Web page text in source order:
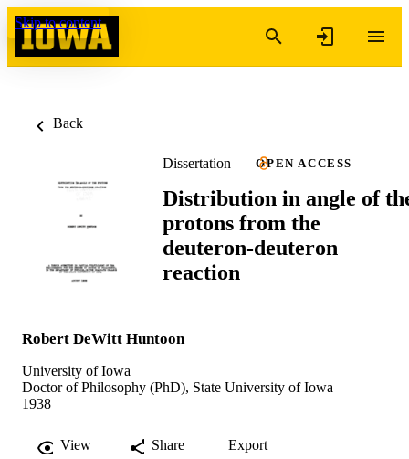
Skip to content
Back
Dissertation OPEN ACCESS
Distribution in angle of
protons from the
deuteron-deuteron
reaction
Robert DeWitt Huntoon
University of Iowa
Doctor of Philosophy (PhD), State University of Iowa
1938
View Share Export